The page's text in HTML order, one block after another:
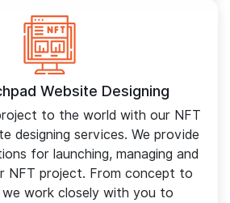
Website Designing
to the world with our NFT
designing services. We provide
for launching, managing and
NFT project. From concept to
we work closely with you to